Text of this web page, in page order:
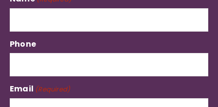
Phone
Email (Required)